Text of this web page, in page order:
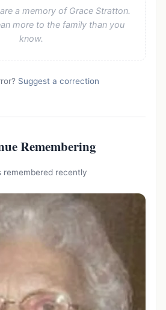
a memory of Grace Stratton.
more to the family than you
know.
Suggest a correction
Remembering
remembered recently